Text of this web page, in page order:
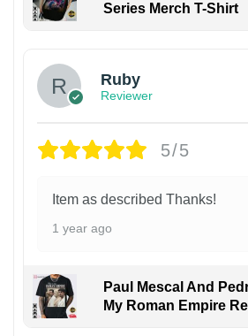
Series Merch T-Shirt
Ruby
Reviewer
5/5
Item as described Thanks!
1 year ago
Paul Mescal And
My Roman Empire